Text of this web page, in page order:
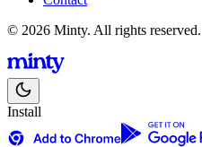
© 2026 Minty. All rights reserved.
Install